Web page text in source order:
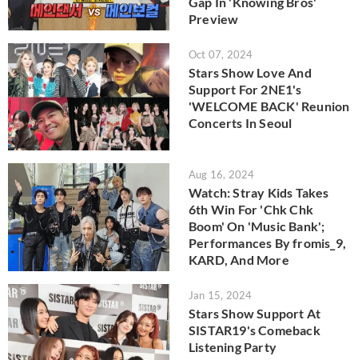
Preview
Oct 07, 2024
Stars Show Love And
Support For 2NE1's
'WELCOME BACK' Reunion
Concerts In Seoul
Aug 16, 2024
Watch: Stray Kids Takes
6th Win For 'Chk Chk
Boom' On 'Music Bank';
Performances By fromis_9,
KARD, And More
Jan 15, 2024
Stars Show Support At
SISTAR19's Comeback
Listening Party